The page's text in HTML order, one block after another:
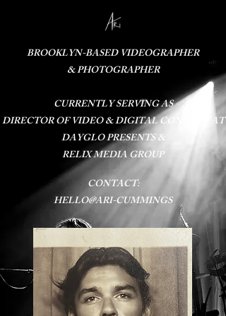
BROOKLYN-BASED VIDEOGRAPHER
& PHOTOGRAPHER
CURRENTLY SERVING AS​
DIRECTOR OF VIDEO & DIGITAL CONTENT AT
DAYGLO PRESENTS&
RELIX MEDIA GROUP
CONTACT:
HELLO@ARI-CUMMINGS